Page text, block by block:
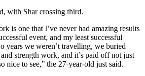
with Shar crossing third.
is one that I’ve never had amazing results
event, and my least successful
years we weren’t travelling, we buried
strength work, and it’s paid off not just
nice to see,” the 27-year-old just said.